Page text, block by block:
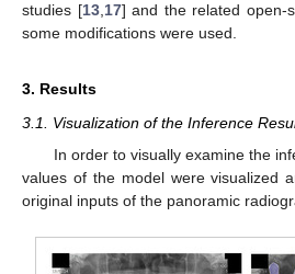
studies [13,17] and the related open-
some modifications were used.
3. Results
3.1. Visualization of the Inference
In order to visually examine the
values of the model were visualized
original inputs of the panoramic